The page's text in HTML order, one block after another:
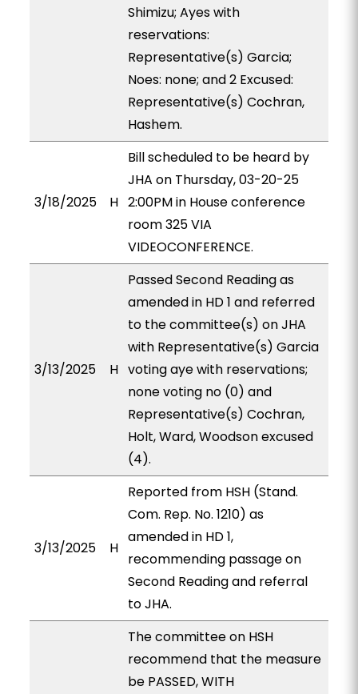
Shimizu; Ayes with
reservations:
Representative(s) Garcia;
Noes: none; and 2 Excused:
Representative(s) Cochran,
Hashem.
3/18/2025 H
Bill scheduled to be heard by
JHA on Thursday, 03-20-25
2:00PM in House conference
room 325 VIA
VIDEOCONFERENCE.
3/13/2025 H
Passed Second Reading as
amended in HD 1 and referred
to the committee(s) on JHA
with Representative(s) Garcia
voting aye with reservations;
none voting no (0) and
Representative(s) Cochran,
Holt, Ward, Woodson excused
(4).
3/13/2025 H
Reported from HSH (Stand.
Com. Rep. No. 1210) as
amended in HD 1,
recommending passage on
Second Reading and referral
to JHA.
The committee on HSH
recommend that the measure
be PASSED, WITH